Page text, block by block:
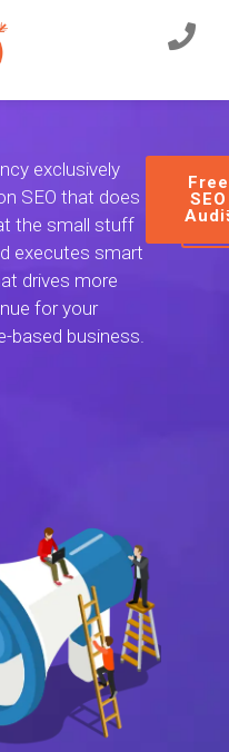
exclusively
SEO that does
the small stuff
executes smart
drives more
for your
based business.
Free
SEO